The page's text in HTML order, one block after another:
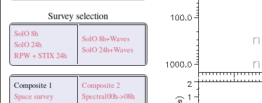
Survey selection
SolO 8h
SolO 24h
RPW + STIX 24h
SolO 8h+Waves
SolO 24h+Waves
Composite 1
Space survey
Composite 2
Spectral00h->08h